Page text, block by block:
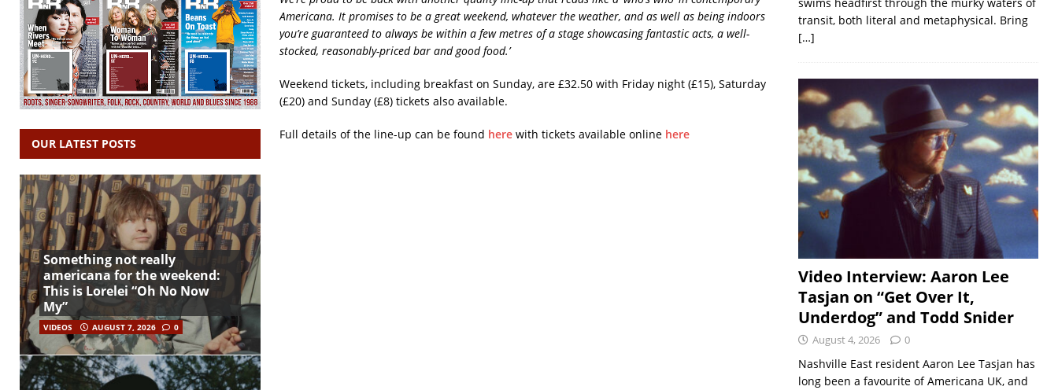
Americana. It promises to be a great weekend, whatever the weather, and as well as being indoors
you’re guaranteed to always be within a few metres of a stage showcasing fantastic acts, a well-
stocked, reasonably-priced bar and good food.’
Weekend tickets, including breakfast on Sunday, are £32.50 with Friday night (£15), Saturday
(£20) and Sunday (£8) tickets also available.
Full details of the line-up can be found herewith tickets available online here
OUR LATEST POSTS
Something not really
americana for the weekend:
This is Lorelei “Oh No Now
My”
VIDEOS AUGUST 7, 2026 0
transit, both literal and metaphysical. Bring
[…]
Video Interview: Aaron Lee
Tasjan on “Get Over It,
Underdog” and Todd Snider
August 4, 2026 0
Nashville East resident Aaron Lee Tasjan has
long been a favourite of Americana UK, and